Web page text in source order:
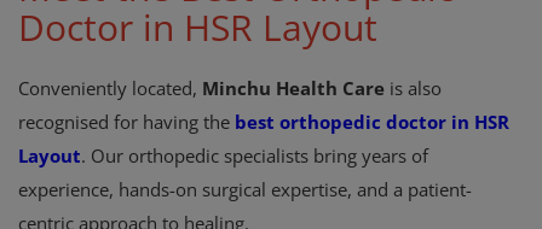
Doctor in HSR Layout
Conveniently located, Minchu Health Care is also
recognised for having the best orthopedic doctor in HSR
Layout. Our orthopedic specialists bring years of
experience, hands-on surgical expertise, and a patient-
centric approach to healing.